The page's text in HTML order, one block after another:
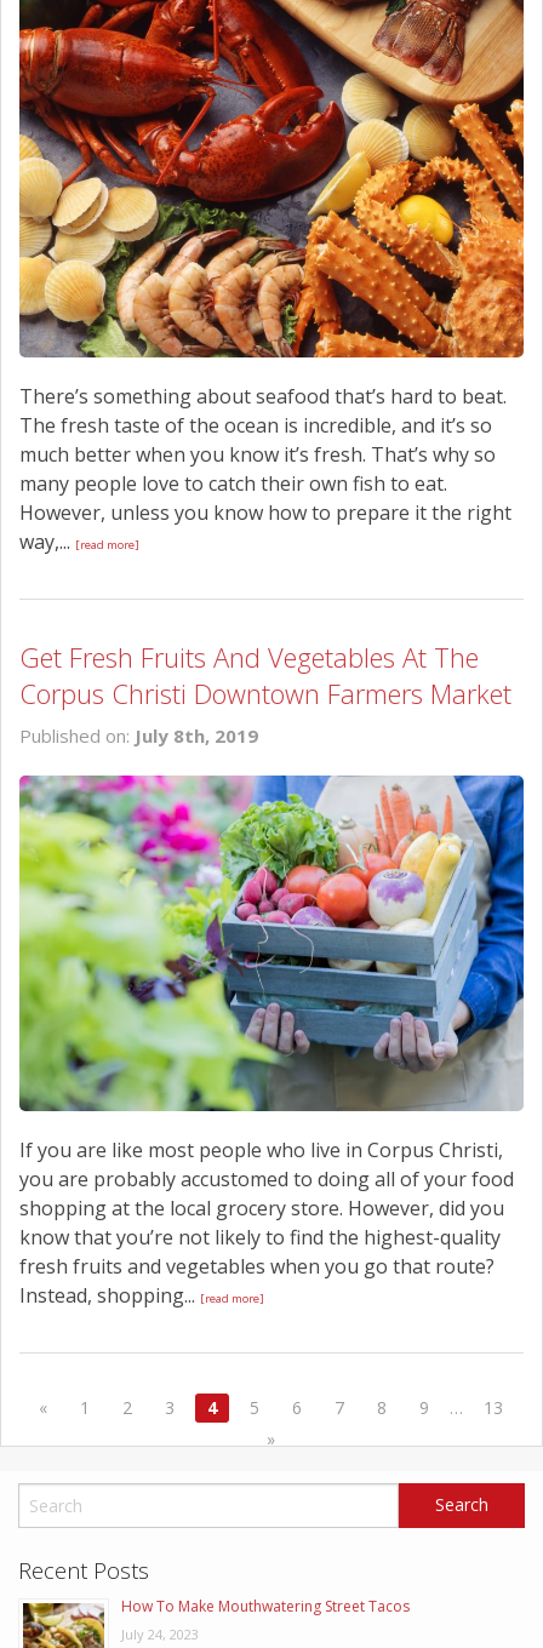
There’s something about seafood that’s hard to beat.
The fresh taste of the ocean is incredible, and it’s so
much better when you know it’s fresh. That’s why so
many people love to catch their own fish to eat.
However, unless you know how to prepare it the right
way,... [read more]
Get Fresh Fruits And Vegetables At The
Corpus Christi Downtown Farmers Market
Published on: July 8th, 2019
If you are like most people who live in Corpus Christi,
you are probably accustomed to doing all of your food
shopping at the local grocery store. However, did you
know that you’re not likely to find the highest-quality
fresh fruits and vegetables when you go that route?
Instead, shopping... [read more]
« 1 2 3 4 5 6 7 8 9 …
13
»
Recent Posts
How To Make Mouthwatering Street Tacos
July 24, 2023